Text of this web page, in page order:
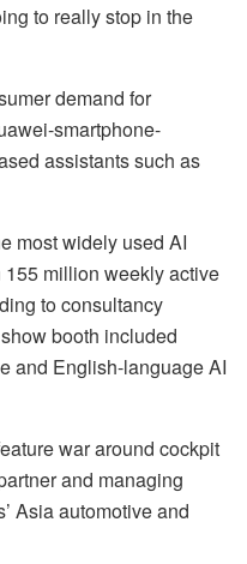
to really stop in the
demand for
smartphone-
assistants such as
most widely used AI
million weekly active
to consultancy
booth included
and English-language AI
war around cockpit
and managing
Asia automotive and